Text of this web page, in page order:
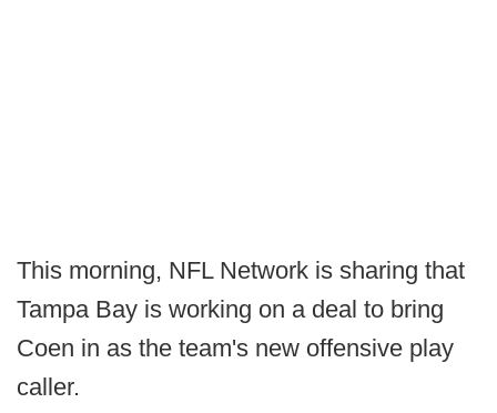
This morning, NFL Network is sharing that
Tampa Bay is working on a deal to bring
Coen in as the team's new offensive play
caller.